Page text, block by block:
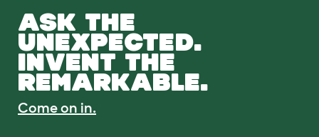
ASK THE
UNEXPECTED.
INVENT THE
REMARKABLE.
Come on in.